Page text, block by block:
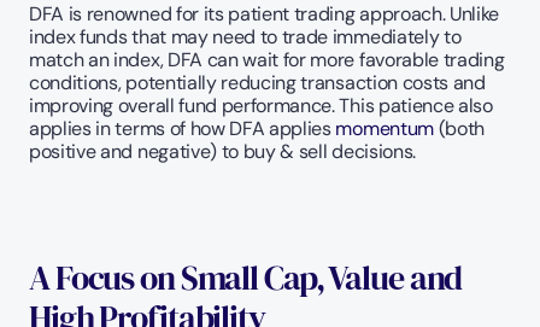
DFA is renowned for its patient trading approach. Unlike
index funds that may need to trade immediately to
match an index, DFA can wait for more favorable trading
conditions, potentially reducing transaction costs and
improving overall fund performance. This patience also
applies in terms of how DFA applies momentum (both
positive and negative) to buy & sell decisions.
A Focus on Small Cap, Value and
High Profitability